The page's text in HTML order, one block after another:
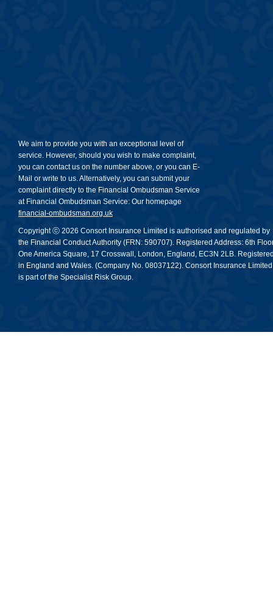
We aim to provide you with an exceptional level of
service. However, should you wish to make complaint,
you can contact us on the number above, or you can E-
Mail or write to us. Alternatively, you can submit your
complaint directly to the Financial Ombudsman Service
at Financial Ombudsman Service: Our homepage
financial-ombudsman.org.uk
Copyright ⓒ 2026 Consort Insurance Limited is authorised and regulated by
the Financial Conduct Authority (FRN: 590707). Registered Address: 6th
One America Square, 17 Crosswall, London, England, EC3N 2LB.
in England and Wales. (Company No. 08037122). Consort Insurance Limited
is part of the Specialist Risk Group.